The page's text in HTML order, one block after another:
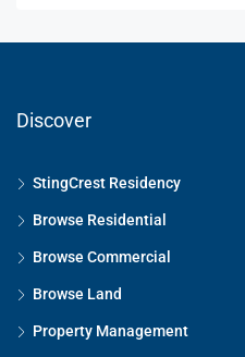
Discover
StingCrest Residency
Browse Residential
Browse Commercial
Browse Land
Property Management